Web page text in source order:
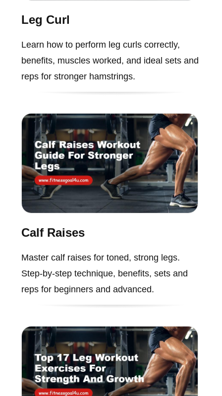
Leg Curl
Learn how to perform leg curls correctly,
benefits, muscles worked, and ideal sets and
reps for stronger hamstrings.
Calf Raises
Master calf raises for toned, strong legs.
Step-by-step technique, benefits, sets and
reps for beginners and advanced.